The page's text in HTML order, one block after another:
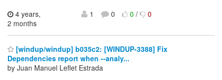
4 years,
2 months
1 0 0/ 0
[windup/windup] b035c2: [WINDUP-3388] Fix
Dependencies report when --analy...
by Juan Manuel Leflet Estrada